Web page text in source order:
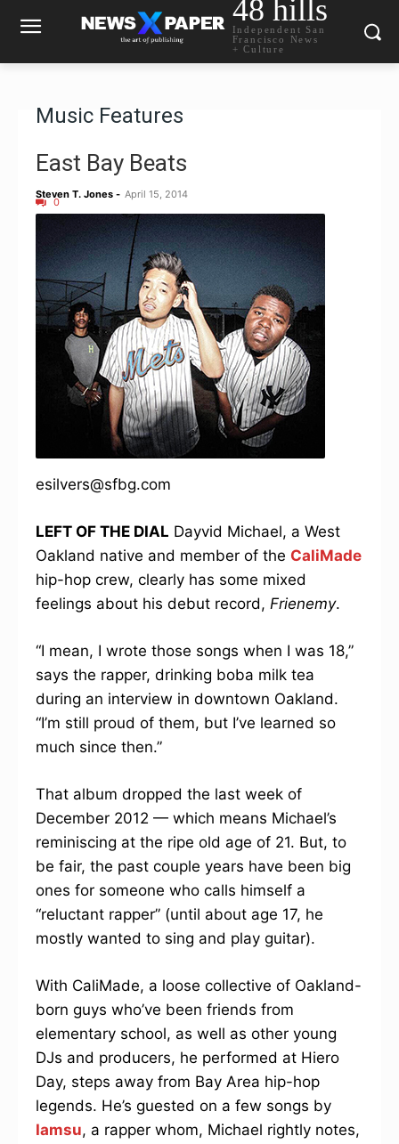
48 hills
Independent San
Francisco News
+ Culture
Music Features
East Bay Beats
Steven T. Jones - April 15, 2014
0
esilvers@sfbg.com
LEFT OF THE DIAL Dayvid Michael, a West
Oakland native and member of the CaliMade
hip-hop crew, clearly has some mixed
feelings about his debut record, Frienemy.
“I mean, I wrote those songs when I was 18,”
says the rapper, drinking boba milk tea
during an interview in downtown Oakland.
“I’m still proud of them, but I’ve learned so
much since then.”
That album dropped the last week of
December 2012 — which means Michael’s
reminiscing at the ripe old age of 21. But, to
be fair, the past couple years have been big
ones for someone who calls himself a
“reluctant rapper” (until about age 17, he
mostly wanted to sing and play guitar).
With CaliMade, a loose collective of Oakland-
born guys who’ve been friends from
elementary school, as well as other young
DJs and producers, he performed at Hiero
Day, steps away from Bay Area hip-hop
legends. He’s guested on a few songs by
Iamsu, a rapper whom, Michael rightly notes,